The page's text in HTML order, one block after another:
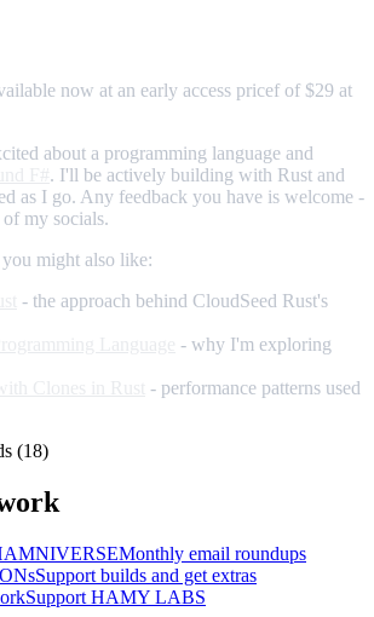
now at an early access pricef of $29 at
about a programming language and
. I'll be actively building with Rust and
as I go. Any feedback you have is welcome -
my socials.
might also like:
- the approach behind CloudSeed Rust's
- why I'm exploring
- performance patterns used
(18)
Monthly email roundups
Support builds and get extras
Support HAMY LABS